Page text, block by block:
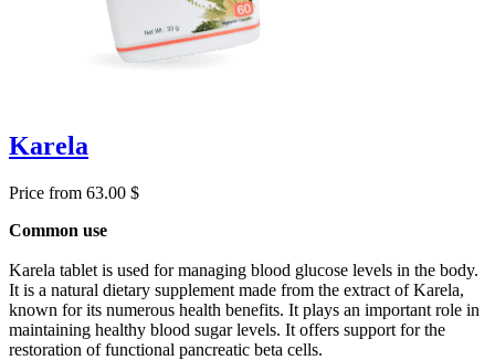
Karela
Price from 63.00 $
Common use
Karela tablet is used for managing blood glucose levels in the body.
It is a natural dietary supplement made from the extract of Karela,
known for its numerous health benefits. It plays an important role in
maintaining healthy blood sugar levels. It offers support for the
restoration of functional pancreatic beta cells.